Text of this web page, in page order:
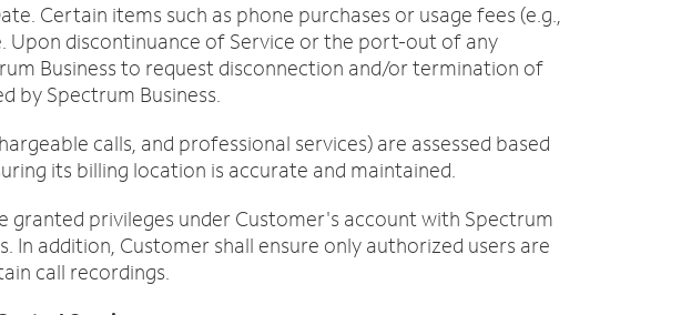
Certain items such as phone purchases or usage fees (e.g.,
discontinuance of Service or the port-out of any
Business to request disconnection and/or termination of
by Spectrum Business.
calls, and professional services) are assessed based
its billing location is accurate and maintained.
granted privileges under Customer's account with Spectrum
addition, Customer shall ensure only authorized users are
call recordings.